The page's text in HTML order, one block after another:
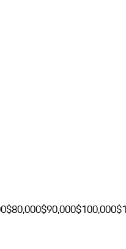
$80,000$90,000$100,000